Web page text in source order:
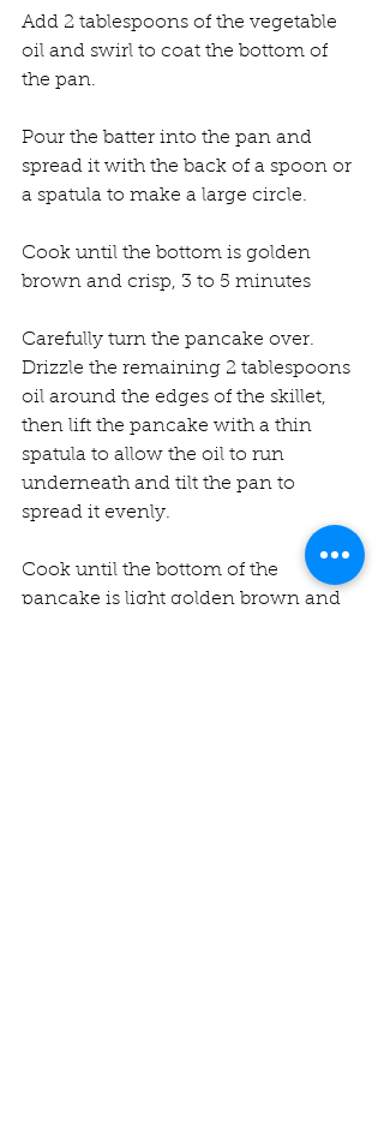
Add 2 tablespoons of the vegetable
oil and swirl to coat the bottom of
the pan.
Pour the batter into the pan and
spread it with the back of a spoon or
a spatula to make a large circle.
Cook until the bottom is golden
brown and crisp, 3 to 5 minutes
Carefully turn the pancake over.
Drizzle the remaining 2 tablespoons
oil around the edges of the skillet,
then lift the pancake with a thin
spatula to allow the oil to run
underneath and tilt the pan to
spread it evenly.
Cook until the bottom of the
pancake is light golden brown and